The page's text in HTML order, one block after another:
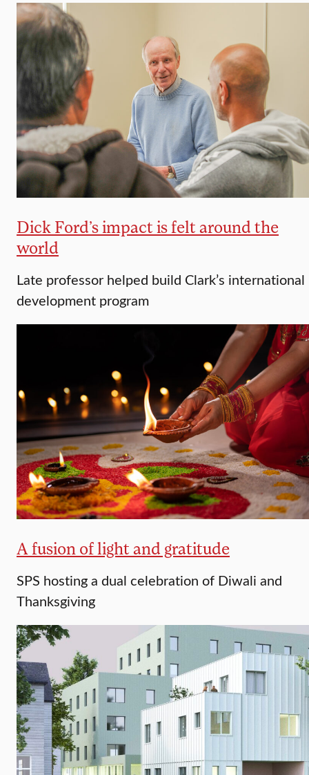
Dick Ford’s impact is felt around the
world
Late professor helped build Clark’s international
development program
A fusion of light and gratitude
SPS hosting a dual celebration of Diwali and
Thanksgiving